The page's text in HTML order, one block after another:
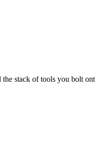
the stack of tools you bolt